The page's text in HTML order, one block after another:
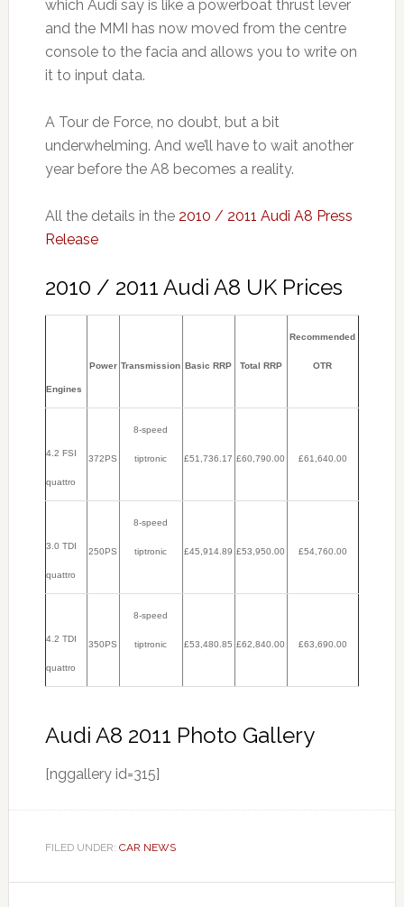
which Audi say is like a powerboat thrust lever
and the MMI has now moved from the centre
console to the facia and allows you to write on
it to input data.
A Tour de Force, no doubt, but a bit
underwhelming. And we’ll have to wait another
year before the A8 becomes a reality.
All the details in the 2010 / 2011 Audi A8 Press
Release
2010 / 2011 Audi A8 UK Prices
Engines
Power Transmission Basic RRP Total RRP
Recommended
OTR
4.2 FSI
quattro
372PS
8-speed
tiptronic £51,736.17 £60,790.00 £61,640.00
3.0 TDI
quattro
250PS
8-speed
tiptronic £45,914.89 £53,950.00 £54,760.00
4.2 TDI
quattro
350PS
8-speed
tiptronic £53,480.85 £62,840.00 £63,690.00
Audi A8 2011 Photo Gallery
[nggallery id=315]
FILED UNDER: CAR NEWS